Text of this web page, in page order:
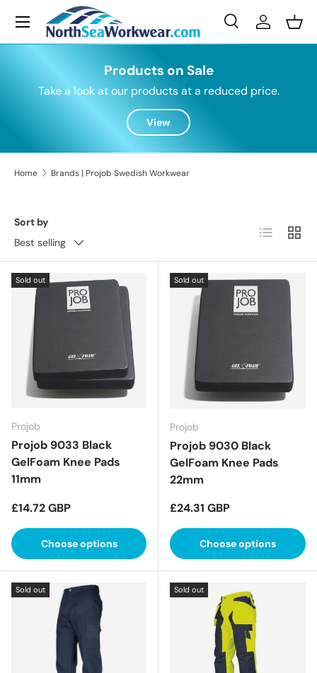
Skip to content
Search
SearchLog in
Menu
Products on Sale
Take a look at our products at a reduced price.
View
Home Brands | Projob Swedish Workwear
Sort by
Best selling
List Grid
Sold out
Projob
Projob 9033 Black
GelFoam Knee Pads
11mm
Regular price
£14.72 GBP
Choose options
Sold out
Projob
Projob 9030 Black
GelFoam Knee Pads
22mm
Regular price
£24.31 GBP
Choose options
Sold out Sold out